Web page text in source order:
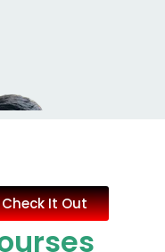
Check It Out